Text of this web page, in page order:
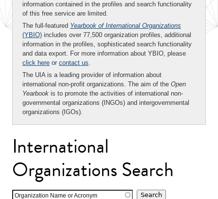
information contained in the profiles and search functionality
of this free service are limited.
The full-featured Yearbook of International Organizations
(YBIO) includes over 77,500 organization profiles, additional
information in the profiles, sophisticated search functionality
and data export. For more information about YBIO, please
click here or contact us.
The UIA is a leading provider of information about
international non-profit organizations. The aim of the Open
Yearbook is to promote the activities of international non-
governmental organizations (INGOs) and intergovernmental
organizations (IGOs).
International
Organizations Search
Organization Name or Acronym